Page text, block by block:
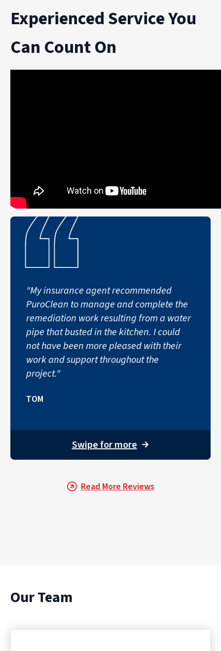
Experienced Service You
Can Count On
"My insurance agent recommended
PuroClean to manage and complete the
remediation work resulting from a water
pipe that busted in the kitchen. I could
not have been more pleased with their
work and support throughout the
project."
TOM
Swipe for more →
Read More Reviews
Our Team